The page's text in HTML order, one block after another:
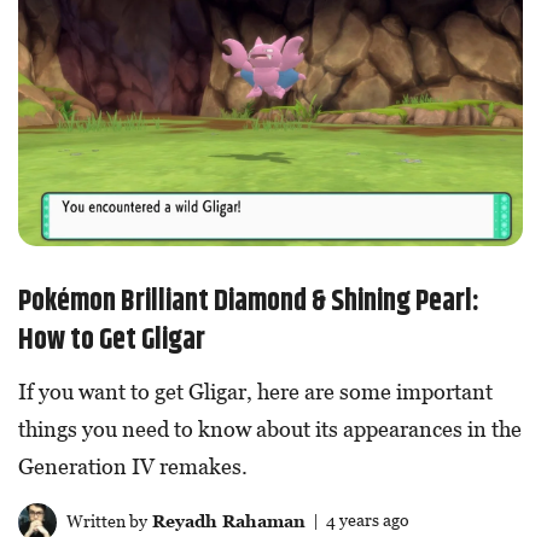
Pokémon Brilliant Diamond & Shining Pearl:
How to Get Gligar
If you want to get Gligar, here are some important
things you need to know about its appearances in the
Generation IV remakes.
Written byReyadh Rahaman | 4 years ago